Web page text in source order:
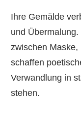
Ihre Gemälde
und
zwischen Maske,
schaffen
Verwandlung in
stehen.